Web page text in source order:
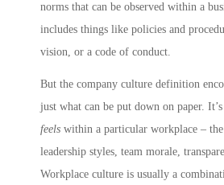
norms that can be observed within a
includes things like policies and
vision, or a code of conduct.
But the company culture definition
just what can be put down on paper.
feels within a particular workplace –
leadership styles, team morale,
Workplace culture is usually a